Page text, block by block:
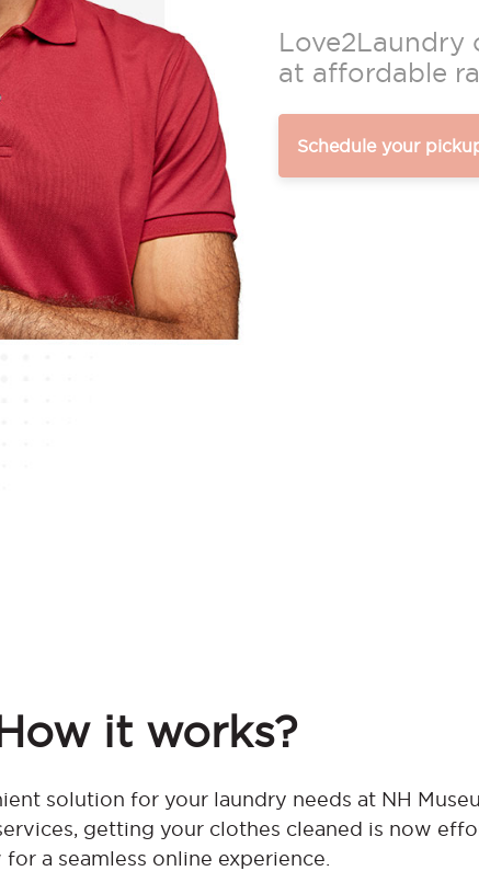
Love2Laundry
at affordable
Schedule your
it works?
solution for your laundry needs at NH
getting your clothes cleaned is now
for a seamless online experience.